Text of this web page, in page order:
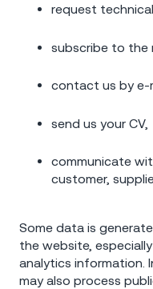
request
subscribe to the
contact us by e-
send us your CV,
communicate
customer,
Some data is
the website,
analytics information.
may also process